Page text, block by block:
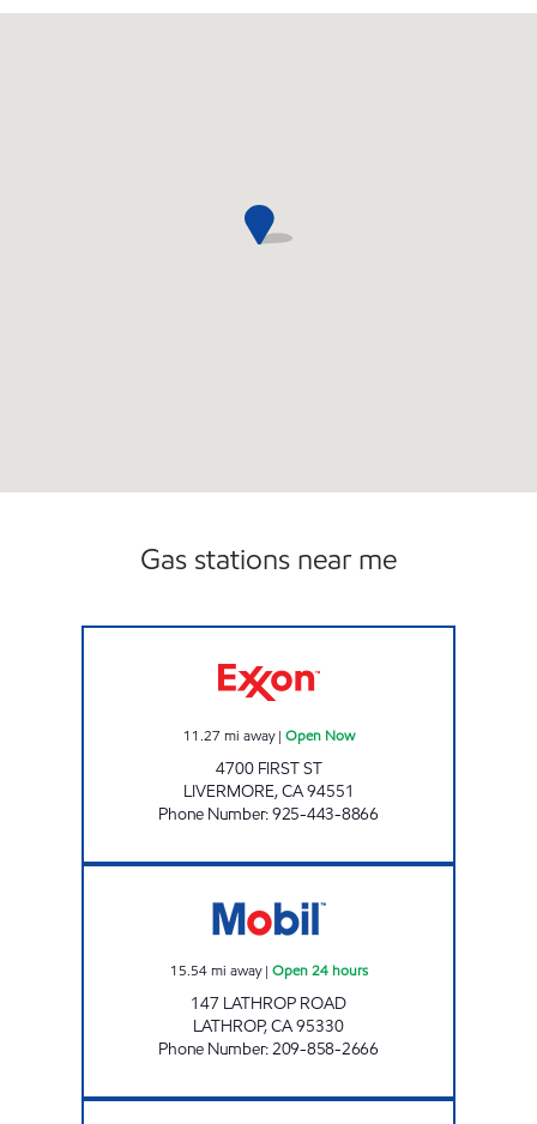
Gas stations near me
11.27 mi away| Open Now
4700 FIRST ST
LIVERMORE,CA94551
Phone Number:925-443-8866
15.54 mi away| Open 24 hours
147 LATHROP ROAD
LATHROP,CA95330
Phone Number:209-858-2666